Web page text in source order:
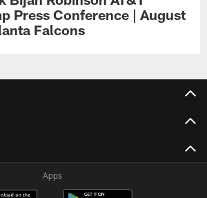
Press Conference | August
Falcons
Apps